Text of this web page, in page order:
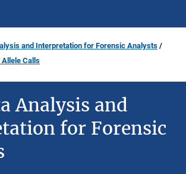
and Interpretation for Forensic Analysts
Calls
Analysis and
for Forensic